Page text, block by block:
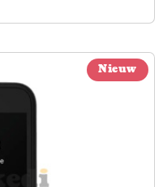
Nieuw